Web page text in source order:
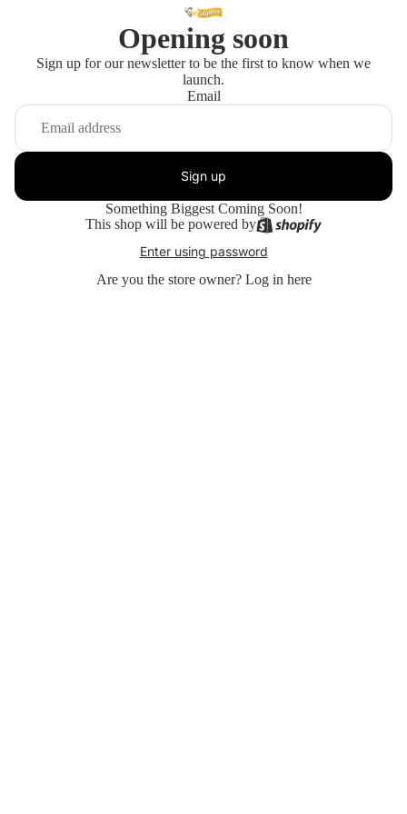
Opening soon
Sign up for our newsletter to be the first to know when we
launch.
Email
Sign up
Something Biggest Coming Soon!
This shop will be powered by
Enter using password
Are you the store owner? Log in here